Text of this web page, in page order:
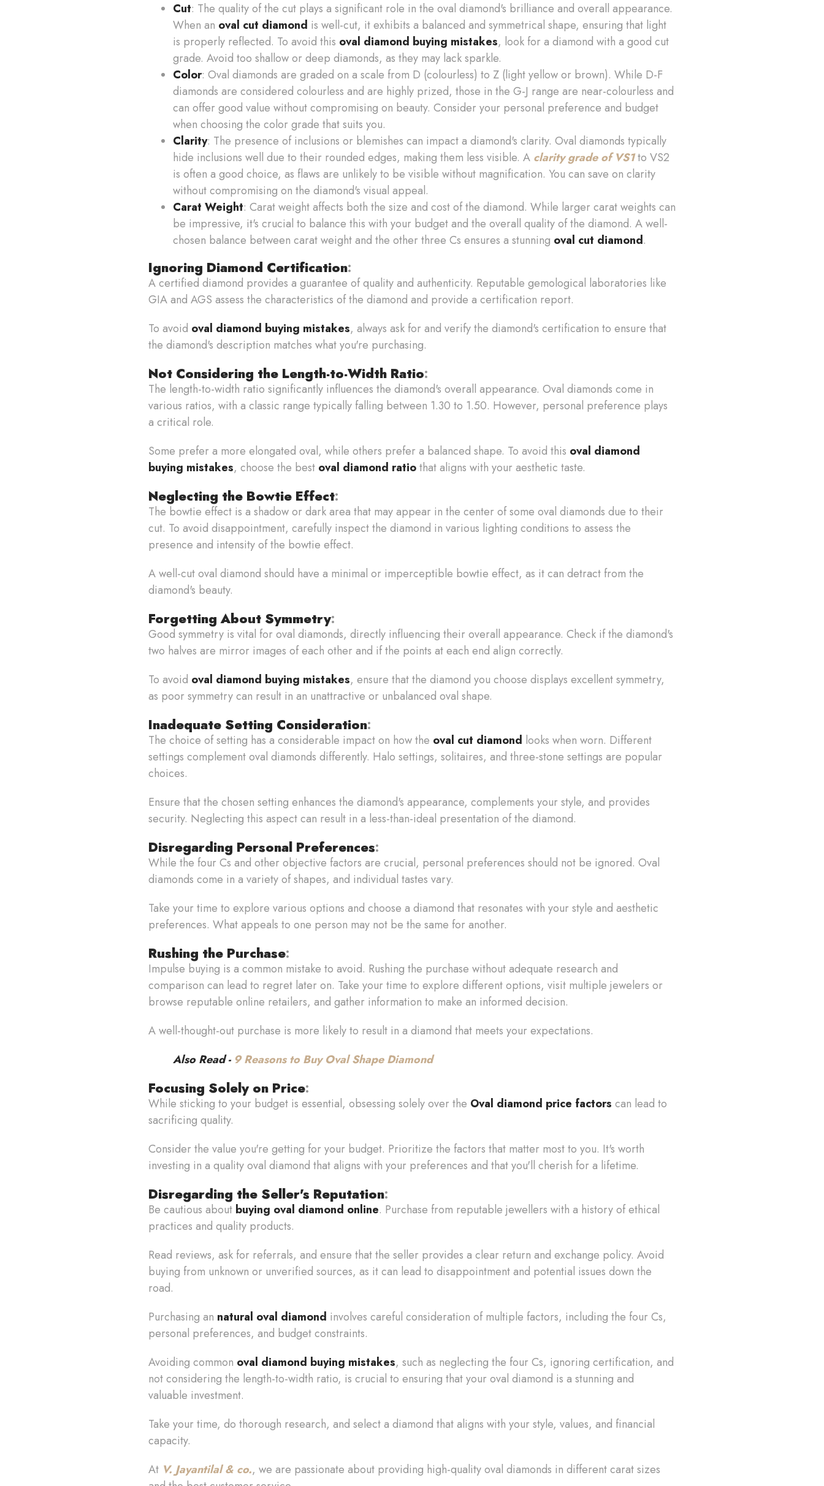
Cut: The quality of the cut plays a significant role in the oval diamond's brilliance and overall appearance.
When an oval cut diamond is well-cut, it exhibits a balanced and symmetrical shape, ensuring that light
is properly reflected. To avoid this oval diamond buying mistakes, look for a diamond with a good cut
grade. Avoid too shallow or deep diamonds, as they may lack sparkle.
Color: Oval diamonds are graded on a scale from D (colourless) to Z (light yellow or brown). While D-F
diamonds are considered colourless and are highly prized, those in the G-J range are near-colourless and
can offer good value without compromising on beauty. Consider your personal preference and budget
when choosing the color grade that suits you.
Clarity: The presence of inclusions or blemishes can impact a diamond's clarity. Oval diamonds typically
hide inclusions well due to their rounded edges, making them less visible. A clarity grade of VS1to VS2
is often a good choice, as flaws are unlikely to be visible without magnification. You can save on clarity
without compromising on the diamond's visual appeal.
Carat Weight: Carat weight affects both the size and cost of the diamond. While larger carat weights can
be impressive, it's crucial to balance this with your budget and the overall quality of the diamond. A well-
chosen balance between carat weight and the other three Cs ensures a stunning oval cut diamond.
Ignoring Diamond Certification:
A certified diamond provides a guarantee of quality and authenticity. Reputable gemological laboratories like
GIA and AGS assess the characteristics of the diamond and provide a certification report.
To avoid oval diamond buying mistakes, always ask for and verify the diamond's certification to ensure that
the diamond's description matches what you're purchasing.
Not Considering the Length-to-Width Ratio:
The length-to-width ratio significantly influences the diamond's overall appearance. Oval diamonds come in
various ratios, with a classic range typically falling between 1.30 to 1.50. However, personal preference plays
a critical role.
Some prefer a more elongated oval, while others prefer a balanced shape. To avoid this oval diamond
buying mistakes, choose the best oval diamond ratiothat aligns with your aesthetic taste.
Neglecting the Bowtie Effect:
The bowtie effect is a shadow or dark area that may appear in the center of some oval diamonds due to their
cut. To avoid disappointment, carefully inspect the diamond in various lighting conditions to assess the
presence and intensity of the bowtie effect.
A well-cut oval diamond should have a minimal or imperceptible bowtie effect, as it can detract from the
diamond's beauty.
Forgetting About Symmetry:
Good symmetry is vital for oval diamonds, directly influencing their overall appearance. Check if the diamond's
two halves are mirror images of each other and if the points at each end align correctly.
To avoid oval diamond buying mistakes, ensure that the diamond you choose displays excellent symmetry,
as poor symmetry can result in an unattractive or unbalanced oval shape.
Inadequate Setting Consideration:
The choice of setting has a considerable impact on how the oval cut diamond looks when worn. Different
settings complement oval diamonds differently. Halo settings, solitaires, and three-stone settings are popular
choices.
Ensure that the chosen setting enhances the diamond's appearance, complements your style, and provides
security. Neglecting this aspect can result in a less-than-ideal presentation of the diamond.
Disregarding Personal Preferences:
While the four Cs and other objective factors are crucial, personal preferences should not be ignored. Oval
diamonds come in a variety of shapes, and individual tastes vary.
Take your time to explore various options and choose a diamond that resonates with your style and aesthetic
preferences. What appeals to one person may not be the same for another.
Rushing the Purchase:
Impulse buying is a common mistake to avoid. Rushing the purchase without adequate research and
comparison can lead to regret later on. Take your time to explore different options, visit multiple jewelers or
browse reputable online retailers, and gather information to make an informed decision.
A well-thought-out purchase is more likely to result in a diamond that meets your expectations.
Also Read - 9 Reasons to Buy Oval Shape Diamond
Focusing Solely on Price:
While sticking to your budget is essential, obsessing solely over the Oval diamond price factors can lead to
sacrificing quality.
Consider the value you're getting for your budget. Prioritize the factors that matter most to you. It's worth
investing in a quality oval diamond that aligns with your preferences and that you'll cherish for a lifetime.
Disregarding the Seller's Reputation:
Be cautious about buying oval diamond online. Purchase from reputable jewellers with a history of ethical
practices and quality products.
Read reviews, ask for referrals, and ensure that the seller provides a clear return and exchange policy. Avoid
buying from unknown or unverified sources, as it can lead to disappointment and potential issues down the
road.
Purchasing an natural oval diamond involves careful consideration of multiple factors, including the four Cs,
personal preferences, and budget constraints.
Avoiding common oval diamond buying mistakes, such as neglecting the four Cs, ignoring certification, and
not considering the length-to-width ratio, is crucial to ensuring that your oval diamond is a stunning and
valuable investment.
Take your time, do thorough research, and select a diamond that aligns with your style, values, and financial
capacity.
At V. Jayantilal & co., we are passionate about providing high-quality oval diamonds in different carat sizes